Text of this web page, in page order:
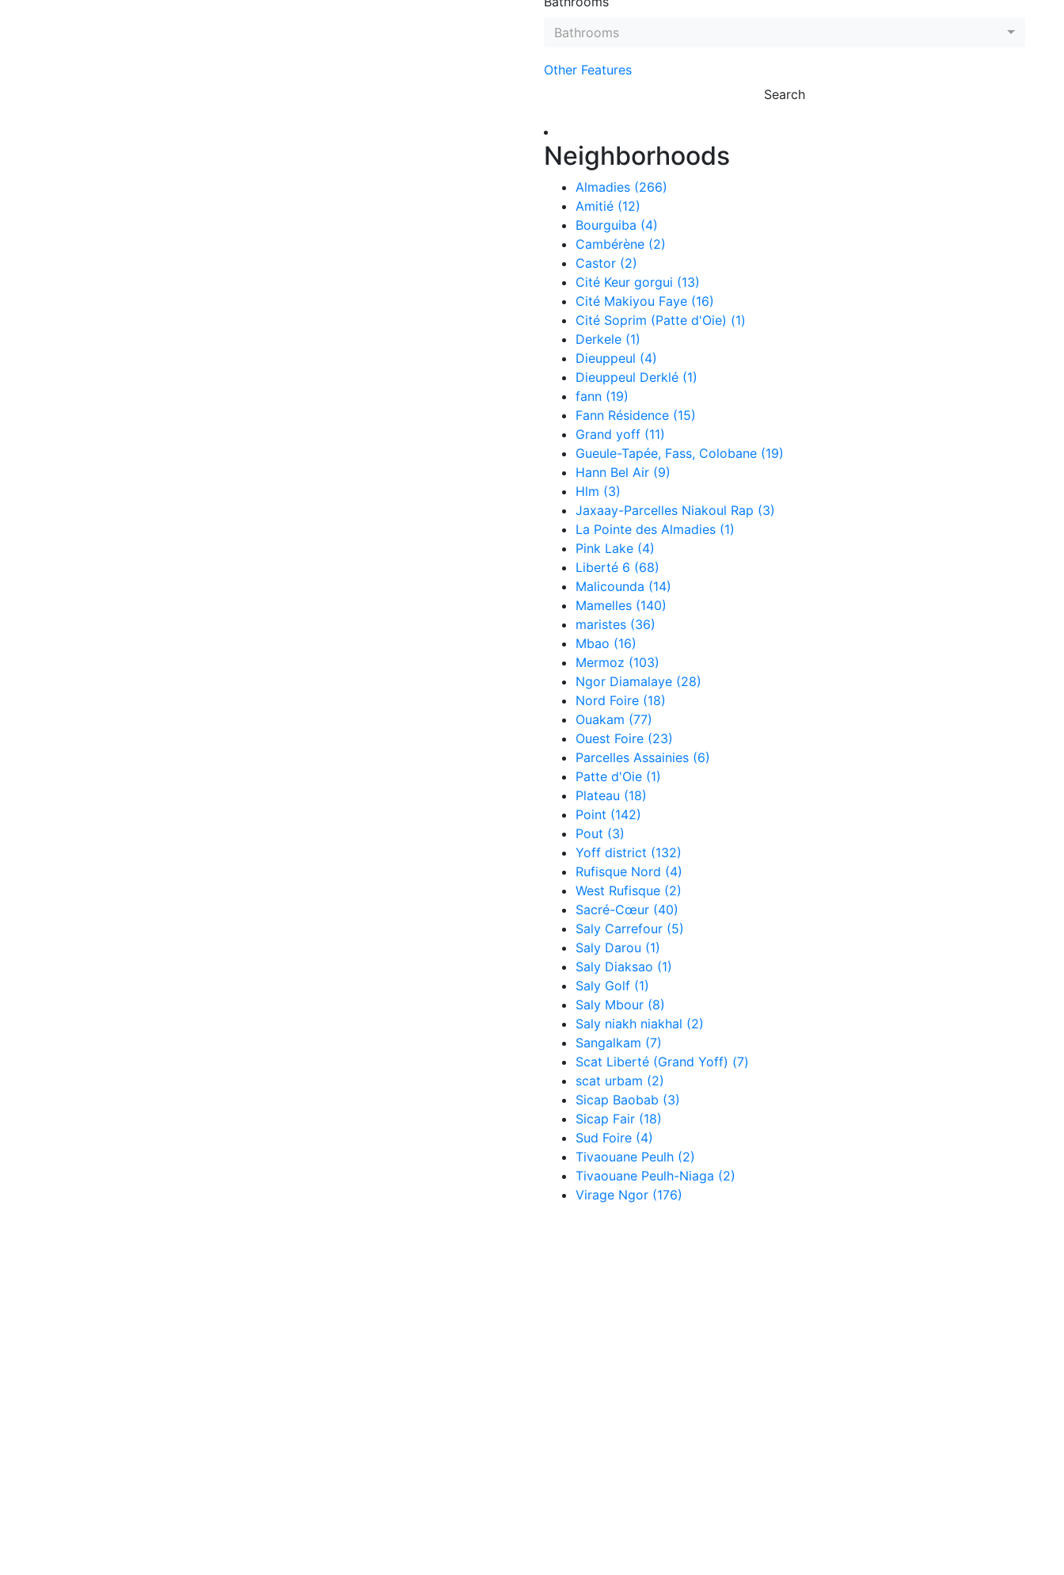
Bathrooms
Other Features
Search
Neighborhoods
Almadies (266)
Amitié (12)
Bourguiba (4)
Cambérène (2)
Castor (2)
Cité Keur gorgui (13)
Cité Makiyou Faye (16)
Cité Soprim (Patte d'Oie) (1)
Derkele (1)
Dieuppeul (4)
Dieuppeul Derklé (1)
fann (19)
Fann Résidence (15)
Grand yoff (11)
Gueule-Tapée, Fass, Colobane (19)
Hann Bel Air (9)
Hlm (3)
Jaxaay-Parcelles Niakoul Rap (3)
La Pointe des Almadies (1)
Pink Lake (4)
Liberté 6 (68)
Malicounda (14)
Mamelles (140)
maristes (36)
Mbao (16)
Mermoz (103)
Ngor Diamalaye (28)
Nord Foire (18)
Ouakam (77)
Ouest Foire (23)
Parcelles Assainies (6)
Patte d'Oie (1)
Plateau (18)
Point (142)
Pout (3)
Yoff district (132)
Rufisque Nord (4)
West Rufisque (2)
Sacré-Cœur (40)
Saly Carrefour (5)
Saly Darou (1)
Saly Diaksao (1)
Saly Golf (1)
Saly Mbour (8)
Saly niakh niakhal (2)
Sangalkam (7)
Scat Liberté (Grand Yoff) (7)
scat urbam (2)
Sicap Baobab (3)
Sicap Fair (18)
Sud Foire (4)
Tivaouane Peulh (2)
Tivaouane Peulh-Niaga (2)
Virage Ngor (176)